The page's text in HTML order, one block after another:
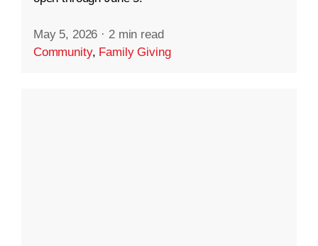
May 5, 2026 · 2 min read
Community, Family Giving